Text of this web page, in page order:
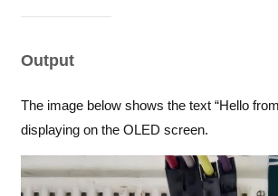
Output
The image below shows the text “Hello
displaying on the OLED screen.